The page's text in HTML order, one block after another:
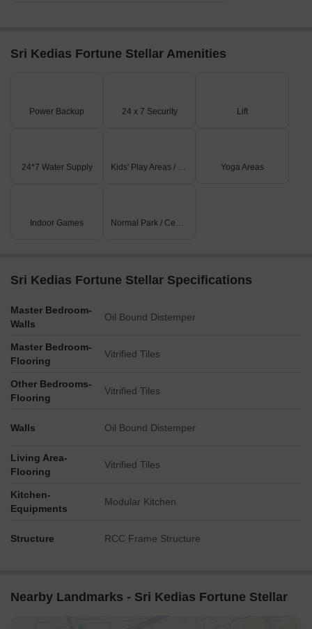
Sri Kedias Fortune Stellar Amenities
Power Backup 24 x 7 Security Lift
24*7 Water Supply Kids' Play Areas / Sand Pits Yoga Areas
Indoor Games Normal Park / Central Green
Sri Kedias Fortune Stellar Specifications
Master Bedroom-
Walls
Oil Bound Distemper
Master Bedroom-
Flooring
Vitrified Tiles
Other Bedrooms-
Flooring
Vitrified Tiles
Walls Oil Bound Distemper
Living Area-
Flooring
Vitrified Tiles
Kitchen-
Equipments
Modular Kitchen
Structure RCC Frame Structure
Nearby Landmarks - Sri Kedias Fortune Stellar